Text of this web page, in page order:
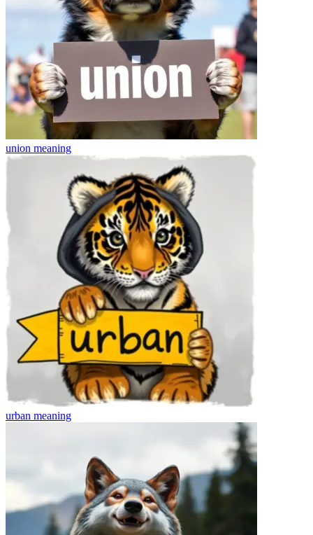
union meaning
urban meaning